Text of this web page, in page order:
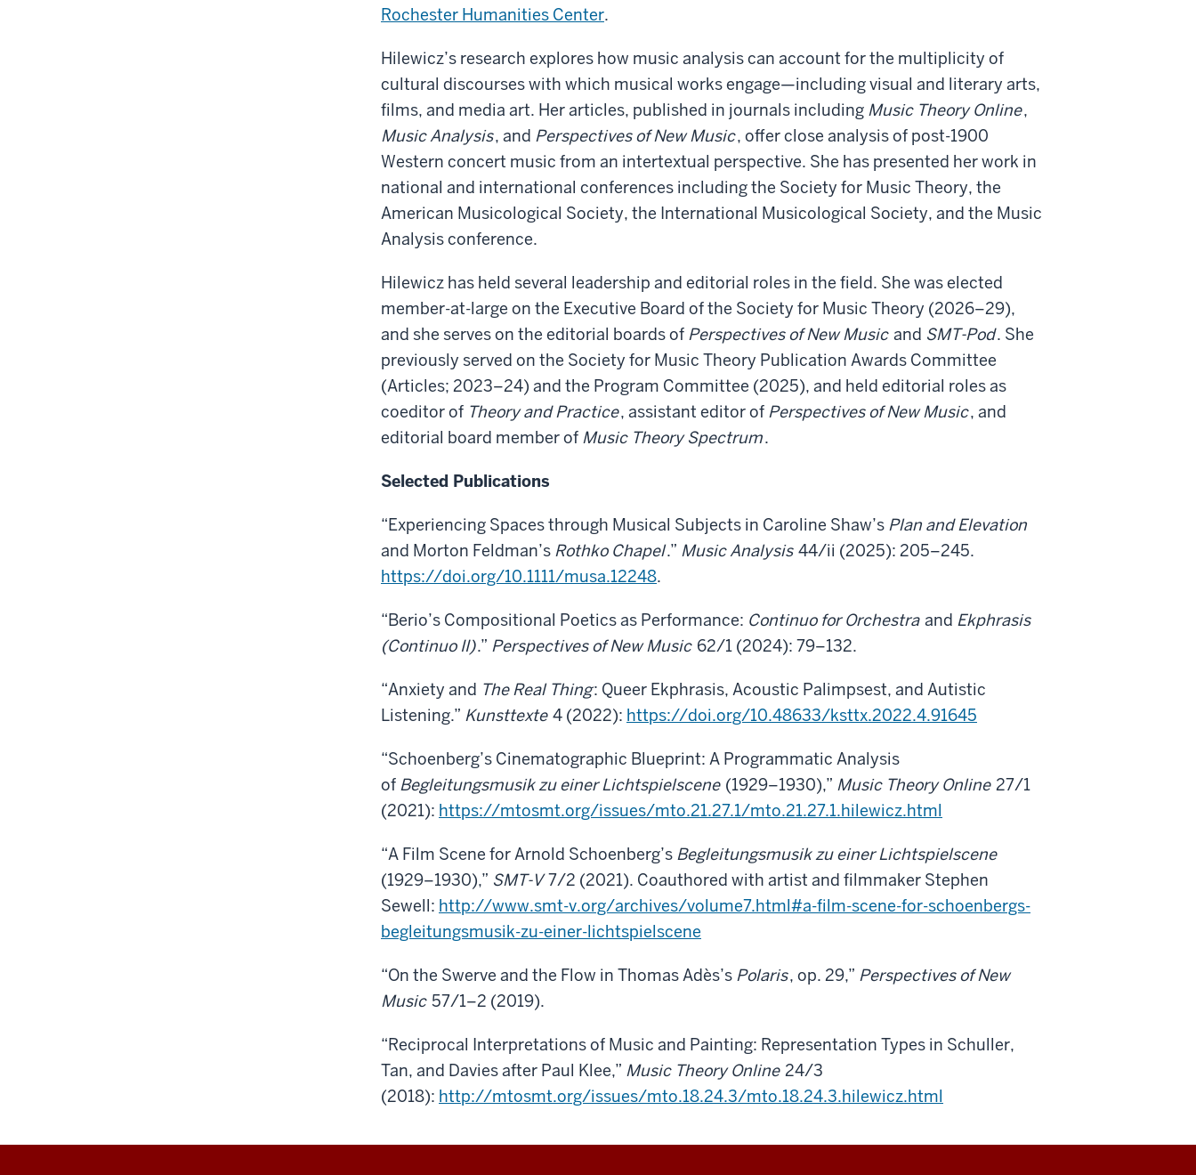
Rochester Humanities Center.
Hilewicz’s research explores how music analysis can account for the multiplicity of
cultural discourses with which musical works engage—including visual and literary arts,
films, and media art. Her articles, published in journals including Music Theory Online,
Music Analysis, and Perspectives of New Music, offer close analysis of post-1900
Western concert music from an intertextual perspective. She has presented her work in
national and international conferences including the Society for Music Theory, the
American Musicological Society, the International Musicological Society, and the Music
Analysis conference.
Hilewicz has held several leadership and editorial roles in the field. She was elected
member-at-large on the Executive Board of the Society for Music Theory (2026–29),
and she serves on the editorial boards of Perspectives of New Music and SMT-Pod. She
previously served on the Society for Music Theory Publication Awards Committee
(Articles; 2023–24) and the Program Committee (2025), and held editorial roles as
coeditor of Theory and Practice, assistant editor of Perspectives of New Music, and
editorial board member of Music Theory Spectrum.
Selected Publications
“Experiencing Spaces through Musical Subjects in Caroline Shaw’s Plan and Elevation
and Morton Feldman’s Rothko Chapel.” Music Analysis 44/ii (2025): 205–245.
https://doi.org/10.1111/musa.12248.
“Berio’s Compositional Poetics as Performance: Continuo for Orchestra and Ekphrasis
(Continuo II).” Perspectives of New Music 62/1 (2024): 79–132.
“Anxiety and The Real Thing: Queer Ekphrasis, Acoustic Palimpsest, and Autistic
Listening.” Kunsttexte 4 (2022): https://doi.org/10.48633/ksttx.2022.4.91645
“Schoenberg’s Cinematographic Blueprint: A Programmatic Analysis
of Begleitungsmusik zu einer Lichtspielscene (1929–1930),” Music Theory Online 27/1
(2021): https://mtosmt.org/issues/mto.21.27.1/mto.21.27.1.hilewicz.html
“A Film Scene for Arnold Schoenberg’s Begleitungsmusik zu einer Lichtspielscene
(1929–1930),” SMT-V7/2 (2021). Coauthored with artist and filmmaker Stephen
Sewell: http://www.smt-v.org/archives/volume7.html#a-film-scene-for-schoenbergs-
begleitungsmusik-zu-einer-lichtspielscene
“On the Swerve and the Flow in Thomas Adès’s Polaris, op. 29,” Perspectives of New
Music 57/1–2 (2019).
“Reciprocal Interpretations of Music and Painting: Representation Types in Schuller,
Tan, and Davies after Paul Klee,” Music Theory Online 24/3
(2018): http://mtosmt.org/issues/mto.18.24.3/mto.18.24.3.hilewicz.html